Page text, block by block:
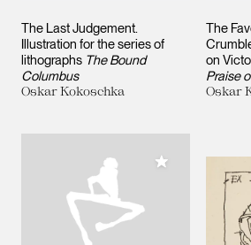
The Last Judgement.
Illustration for the series of
lithographs The Bound
Columbus
Oskar Kokoschka
The
on
Praise
Oskar
Add to My